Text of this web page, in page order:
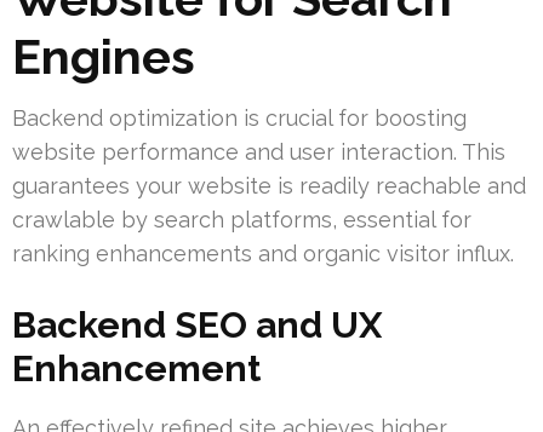
Engines
Backend optimization is crucial for boosting
website performance and user interaction. This
guarantees your website is readily reachable and
crawlable by search platforms, essential for
ranking enhancements and organic visitor influx.
Backend SEO and UX
Enhancement